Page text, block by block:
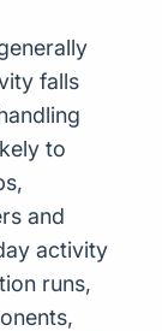
falls
to
and
activity
runs,